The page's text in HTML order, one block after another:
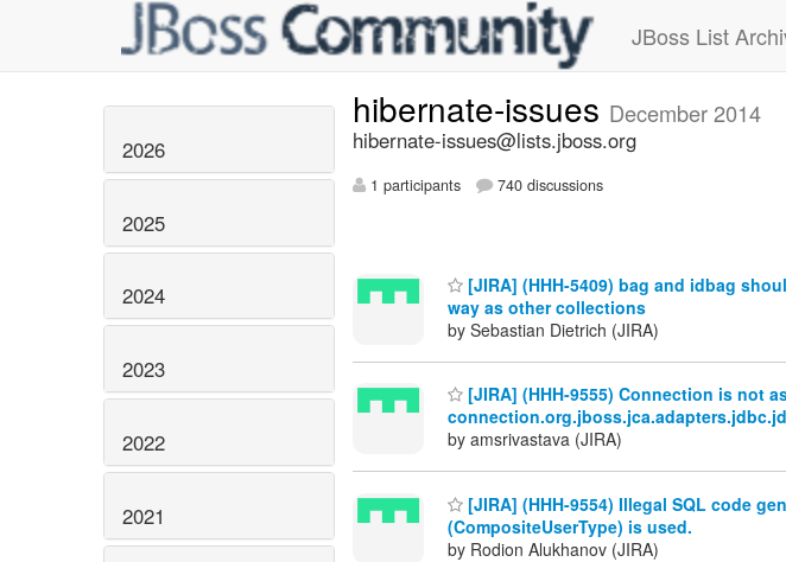
JBoss List
2026
2025
2024
2023
2022
2021
hibernate-issues December 2014
hibernate-issues@lists.jboss.org
1 participants 740 discussions
[JIRA] (HHH-5409) bag and idbag
way as other collections
by Sebastian Dietrich (JIRA)
[JIRA] (HHH-9555) Connection is not
by amsrivastava (JIRA)
[JIRA] (HHH-9554) Illegal SQL code
(CompositeUserType) is used.
by Rodion Alukhanov (JIRA)